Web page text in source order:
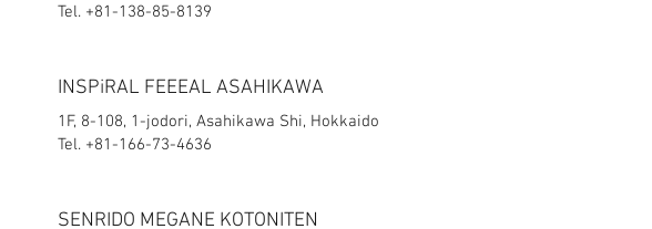
Tel. +81-138-85-8139
INSPiRAL FEEEAL ASAHIKAWA
1F, 8-108, 1-jodori, Asahikawa Shi, Hokkaido
Tel. +81-166-73-4636
SENRIDO MEGANE KOTONITEN